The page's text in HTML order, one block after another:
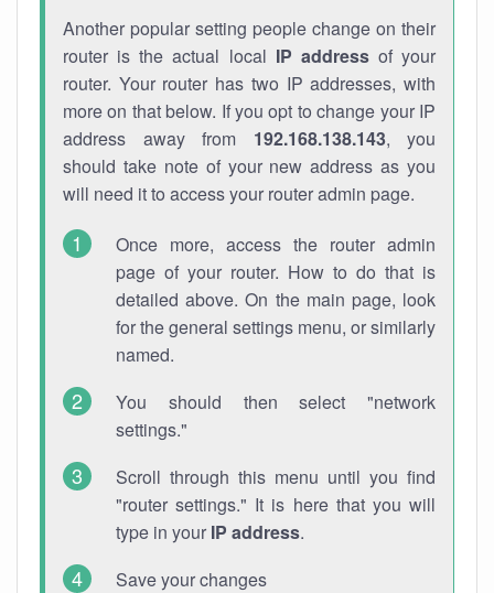
Another popular setting people change on their
router is the actual local IP addressof your
router. Your router has two IP addresses, with
more on that below. If you opt to change your IP
address away from 192.168.138.143, you
should take note of your new address as you
will need it to access your router admin page.
Once more, access the router admin
page of your router. How to do that is
detailed above. On the main page, look
for the general settings menu, or similarly
named.
You should then select "network
settings."
Scroll through this menu until you find
"router settings." It is here that you will
type in your IP address.
Save your changes